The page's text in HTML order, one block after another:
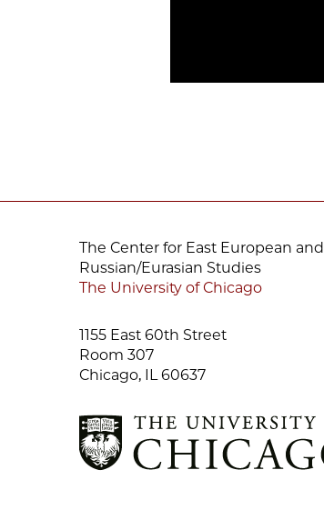
The Center for East European and
Russian/Eurasian Studies
The University of Chicago
1155 East 60th Street
Room 307
Chicago, IL 60637